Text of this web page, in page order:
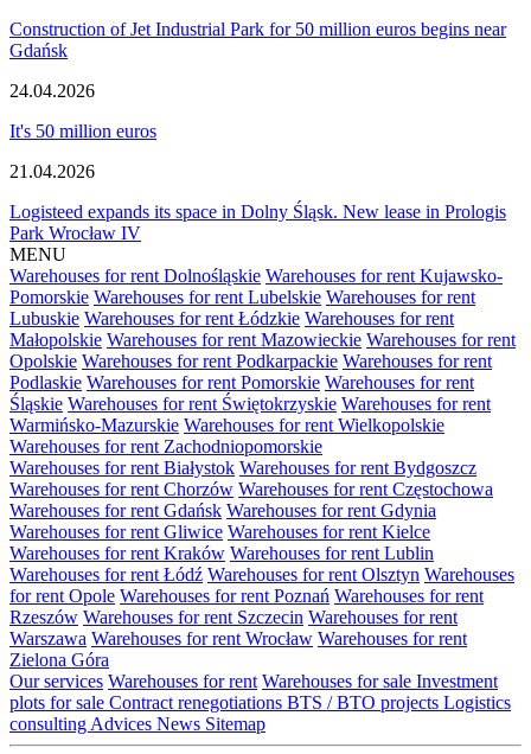
Construction of Jet Industrial Park for 50 million euros begins near
Gdańsk
24.04.2026
It's 50 million euros
21.04.2026
Logisteed expands its space in Dolny Śląsk. New lease in Prologis
Park Wrocław IV
MENU
Warehouses for rent Dolnośląskie Warehouses for rent Kujawsko-
Pomorskie Warehouses for rent Lubelskie Warehouses for rent
Lubuskie Warehouses for rent Łódzkie Warehouses for rent
Małopolskie Warehouses for rent Mazowieckie Warehouses for rent
Opolskie Warehouses for rent Podkarpackie Warehouses for rent
Podlaskie Warehouses for rent Pomorskie Warehouses for rent
Śląskie Warehouses for rent Świętokrzyskie Warehouses for rent
Warmińsko-Mazurskie Warehouses for rent Wielkopolskie
Warehouses for rent Zachodniopomorskie
Warehouses for rent Białystok Warehouses for rent Bydgoszcz
Warehouses for rent Chorzów Warehouses for rent Częstochowa
Warehouses for rent Gdańsk Warehouses for rent Gdynia
Warehouses for rent Gliwice Warehouses for rent Kielce
Warehouses for rent Kraków Warehouses for rent Lublin
Warehouses for rent Łódź Warehouses for rent Olsztyn Warehouses
for rent Opole Warehouses for rent Poznań Warehouses for rent
Rzeszów Warehouses for rent Szczecin Warehouses for rent
Warszawa Warehouses for rent Wrocław Warehouses for rent
Zielona Góra
Our services Warehouses for rent Warehouses for sale Investment
plots for sale Contract renegotiations BTS / BTO projects Logistics
consulting Advices News Sitemap